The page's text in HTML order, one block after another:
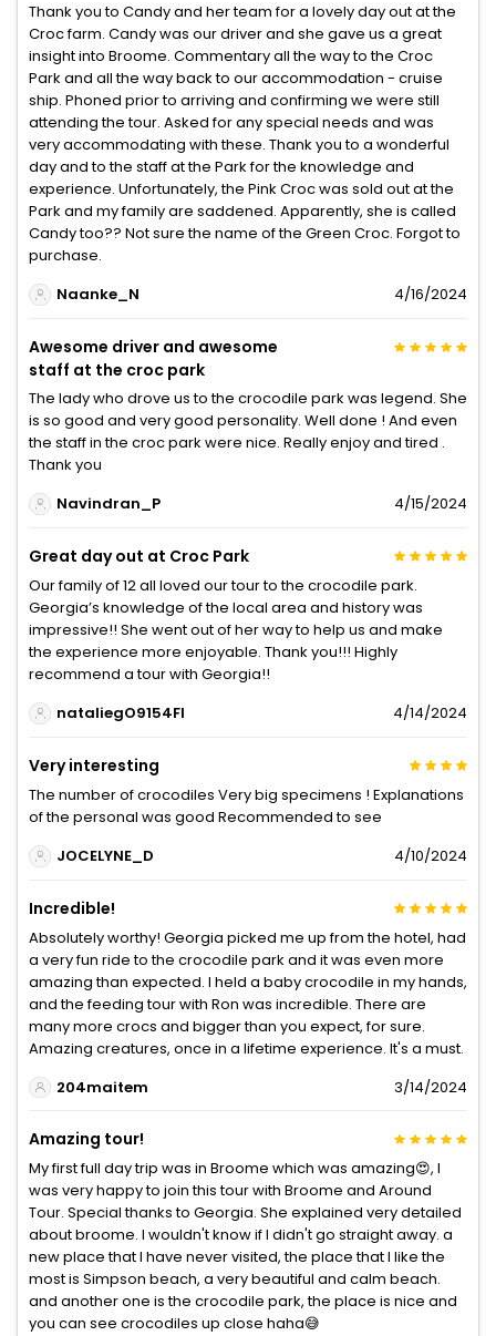
Thank you to Candy and her team for a lovely day out at the
Croc farm. Candy was our driver and she gave us a great
insight into Broome. Commentary all the way to the Croc
Park and all the way back to our accommodation - cruise
ship. Phoned prior to arriving and confirming we were still
attending the tour. Asked for any special needs and was
very accommodating with these. Thank you to a wonderful
day and to the staff at the Park for the knowledge and
experience. Unfortunately, the Pink Croc was sold out at the
Park and my family are saddened. Apparently, she is called
Candy too?? Not sure the name of the Green Croc. Forgot to
purchase.
Naanke_N
4/16/2024
Awesome driver and awesome
staff at the croc park
The lady who drove us to the crocodile park was legend. She
is so good and very good personality. Well done ! And even
the staff in the croc park were nice. Really enjoy and tired .
Thank you
Navindran_P
4/15/2024
Great day out at Croc Park
Our family of 12 all loved our tour to the crocodile park.
Georgia’s knowledge of the local area and history was
impressive!! She went out of her way to help us and make
the experience more enjoyable. Thank you!!! Highly
recommend a tour with Georgia!!
nataliegO9154FI
4/14/2024
Very interesting
The number of crocodiles Very big specimens ! Explanations
of the personal was good Recommended to see
JOCELYNE_D
4/10/2024
Incredible!
Absolutely worthy! Georgia picked me up from the hotel, had
a very fun ride to the crocodile park and it was even more
amazing than expected. I held a baby crocodile in my hands,
and the feeding tour with Ron was incredible. There are
many more crocs and bigger than you expect, for sure.
Amazing creatures, once in a lifetime experience. It's a must.
204maitem
3/14/2024
Amazing tour!
My first full day trip was in Broome which was amazing😍, I
was very happy to join this tour with Broome and Around
Tour. Special thanks to Georgia. She explained very detailed
about broome. I wouldn't know if I didn't go straight away. a
new place that I have never visited, the place that I like the
most is Simpson beach, a very beautiful and calm beach.
and another one is the crocodile park, the place is nice and
you can see crocodiles up close haha😅